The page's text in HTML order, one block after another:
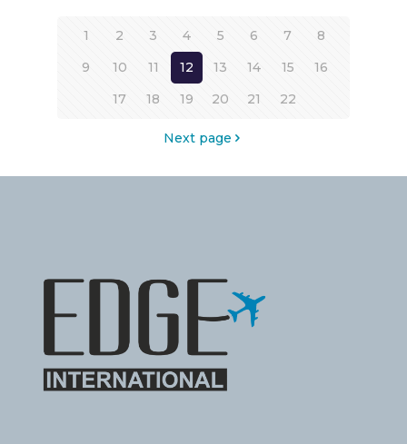
1 2 3 4 5 6 7
8
9
10 11 12 13 14 15
16
17
18 19 20 21 22
Next page